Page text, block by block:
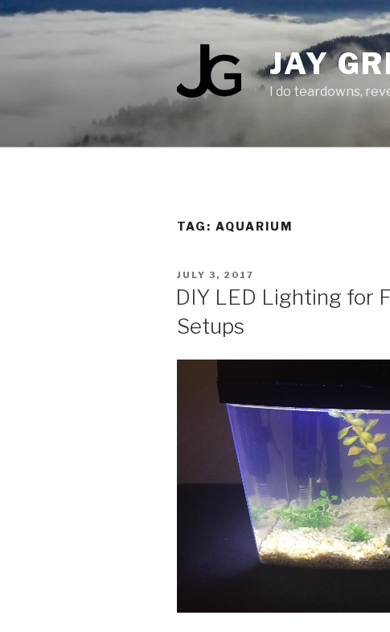
Skip
JAY
I do teardowns,
TAG: AQUARIUM
POSTED
JULY 3, 2017
DIY LED Lighting for
Setups